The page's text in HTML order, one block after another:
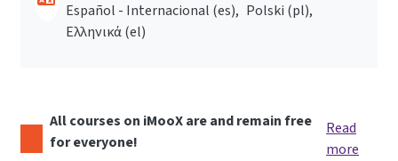
Español - Internacional ‎(es)‎
Polski ‎(pl)‎
Ελληνικά ‎(el)‎
All courses on iMooX are and remain free
for everyone!
Read
more